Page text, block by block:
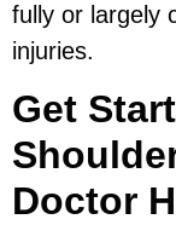
fully or largely
injuries.
Get
Doctor